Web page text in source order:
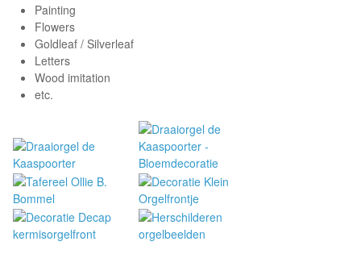
Painting
Flowers
Goldleaf / Silverleaf
Letters
Wood imitation
etc.